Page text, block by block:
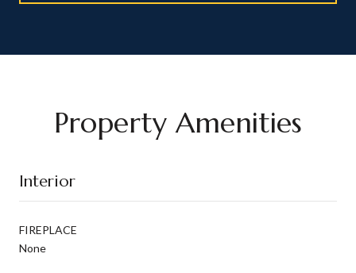
Property Amenities
Interior
FIREPLACE
None